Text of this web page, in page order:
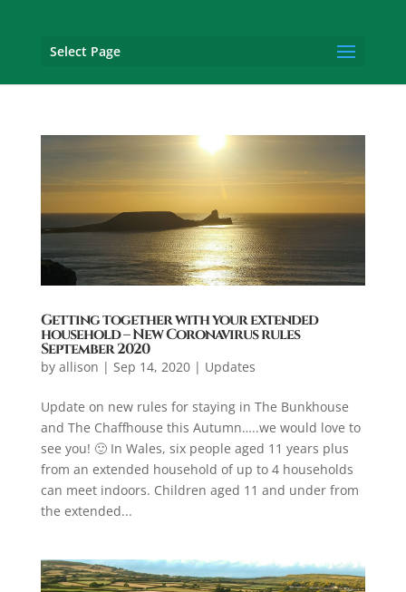
Select Page
Getting together with your extended
household – New Coronavirus rules
September 2020
by allison | Sep 14, 2020| Updates
Update on new rules for staying in The Bunkhouse
and The Chaffhouse this Autumn…..we would love to
see you! 🙂 In Wales, six people aged 11 years plus
from an extended household of up to 4 households
can meet indoors. Children aged 11 and under from
the extended...